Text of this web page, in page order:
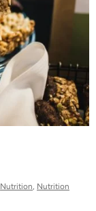
Nutrition, Nutrition